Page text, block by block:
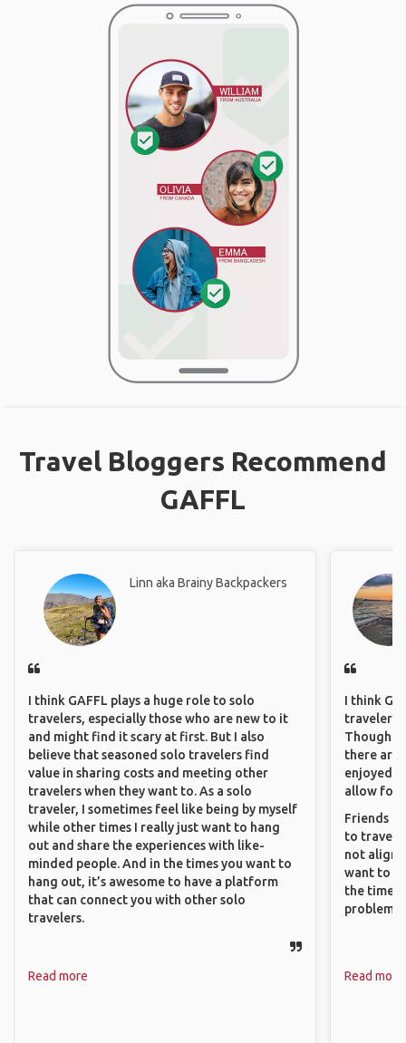
Travel Bloggers Recommend
GAFFL
Linn aka Brainy Backpackers
I think GAFFL plays a huge role to solo
travelers, especially those who are new to it
and might find it scary at first. But I also
believe that seasoned solo travelers find
value in sharing costs and meeting other
travelers when they want to. As a solo
traveler, I sometimes feel like being by myself
while other times I really just want to hang
out and share the experiences with like-
minded people. And in the times you want to
hang out, it’s awesome to have a platform
that can connect you with other solo
travelers.
Read more
I think
travelers
Though
there are
enjoyed
allow for
Friends
to travel
not align
want to
the time. I
problems.
Read more